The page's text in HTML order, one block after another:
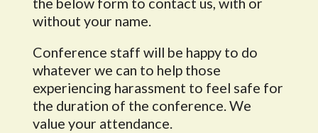
without your name.
Conference staff will be happy to do
whatever we can to help those
experiencing harassment to feel safe for
the duration of the conference. We
value your attendance.